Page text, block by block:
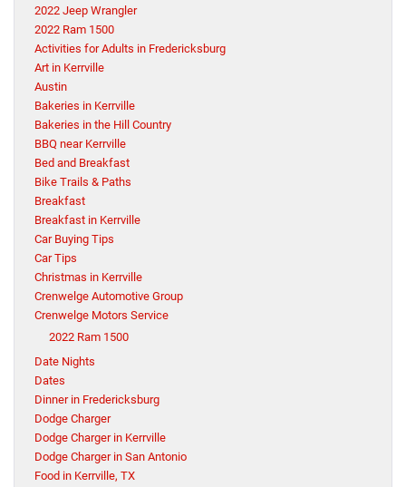
2022 Jeep Wrangler
2022 Ram 1500
Activities for Adults in Fredericksburg
Art in Kerrville
Austin
Bakeries in Kerrville
Bakeries in the Hill Country
BBQ near Kerrville
Bed and Breakfast
Bike Trails & Paths
Breakfast
Breakfast in Kerrville
Car Buying Tips
Car Tips
Christmas in Kerrville
Crenwelge Automotive Group
Crenwelge Motors Service
2022 Ram 1500
Date Nights
Dates
Dinner in Fredericksburg
Dodge Charger
Dodge Charger in Kerrville
Dodge Charger in San Antonio
Food in Kerrville, TX